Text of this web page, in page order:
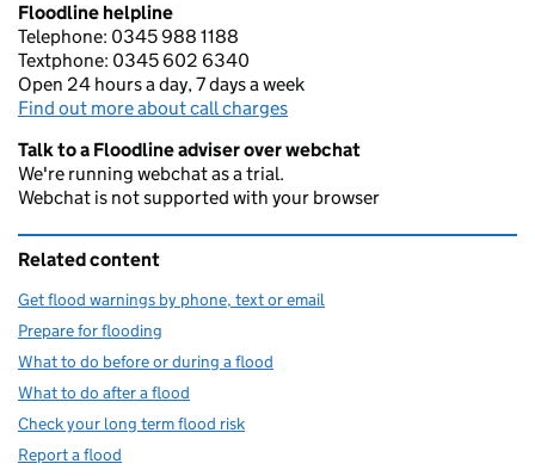
Floodline helpline
Telephone: 0345 988 1188
Textphone: 0345 602 6340
Open 24 hours a day, 7 days a week
Find out more about call charges
Talk to a Floodline adviser over webchat
We're running webchat as a trial.
Webchat is not supported with your browser
Related content
Get flood warnings by phone, text or email
Prepare for flooding
What to do before or during a flood
What to do after a flood
Check your long term flood risk
Report a flood